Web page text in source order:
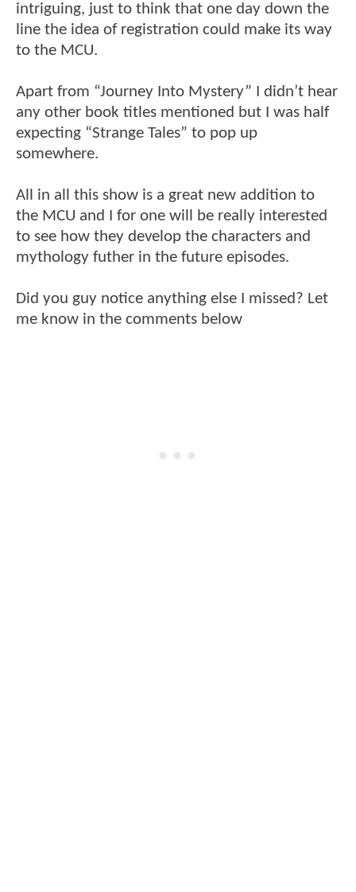
intriguing, just to think that one day down the
line the idea of registration could make its way
to the MCU.
Apart from “Journey Into Mystery” I didn’t hear
any other book titles mentioned but I was half
expecting “Strange Tales” to pop up
somewhere.
All in all this show is a great new addition to
the MCU and I for one will be really interested
to see how they develop the characters and
mythology futher in the future episodes.
Did you guy notice anything else I missed? Let
me know in the comments below